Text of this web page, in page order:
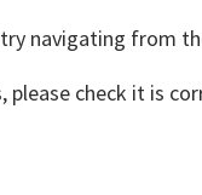
navigating from
please check it is